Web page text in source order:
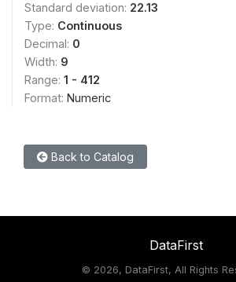
Standard deviation: 22.13
Type: Continuous
Decimal: 0
Width: 9
Range: 1 - 412
Format: Numeric
Back to Catalog
DataFirst
© 2026, DataFirst, All Rights